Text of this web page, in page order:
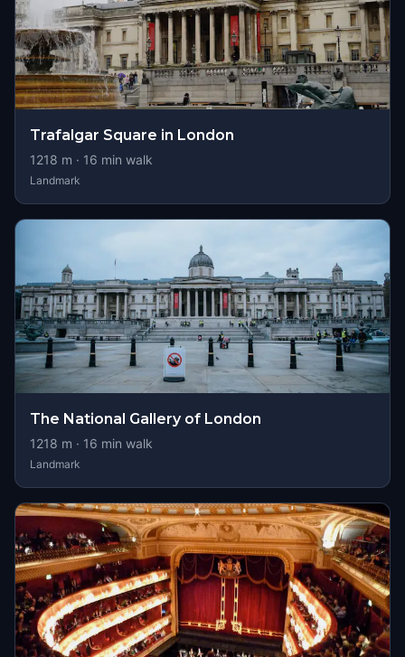
Trafalgar Square in London
1218 m · 16 min walk
Landmark
The National Gallery of London
1218 m · 16 min walk
Landmark